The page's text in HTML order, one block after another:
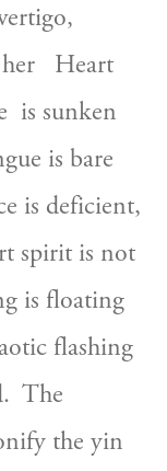
Heart
is sunken
is bare
is deficient,
spirit is not
is floating
flashing
The
the yin